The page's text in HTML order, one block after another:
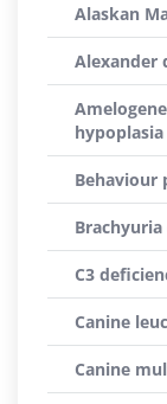
Alaskan
Alexander
hypoplasia
Behaviour
C3
Canine
Canine